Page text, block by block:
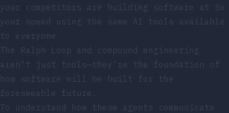
your competitors are building software at 5x
your speed using the same AI tools available
to everyone.
The Ralph Loop and compound engineering
aren’t just tools—they’re the foundation of
how software will be built for the
foreseeable future.
To understand how these agents communicate